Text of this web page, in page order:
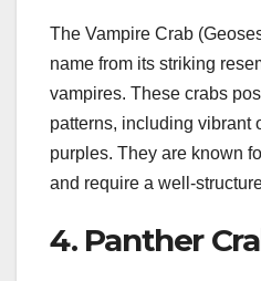
The Vampire Crab
name from its striking
vampires. These crabs
patterns, including vibrant
purples. They are known
and require a well-
4. Panther